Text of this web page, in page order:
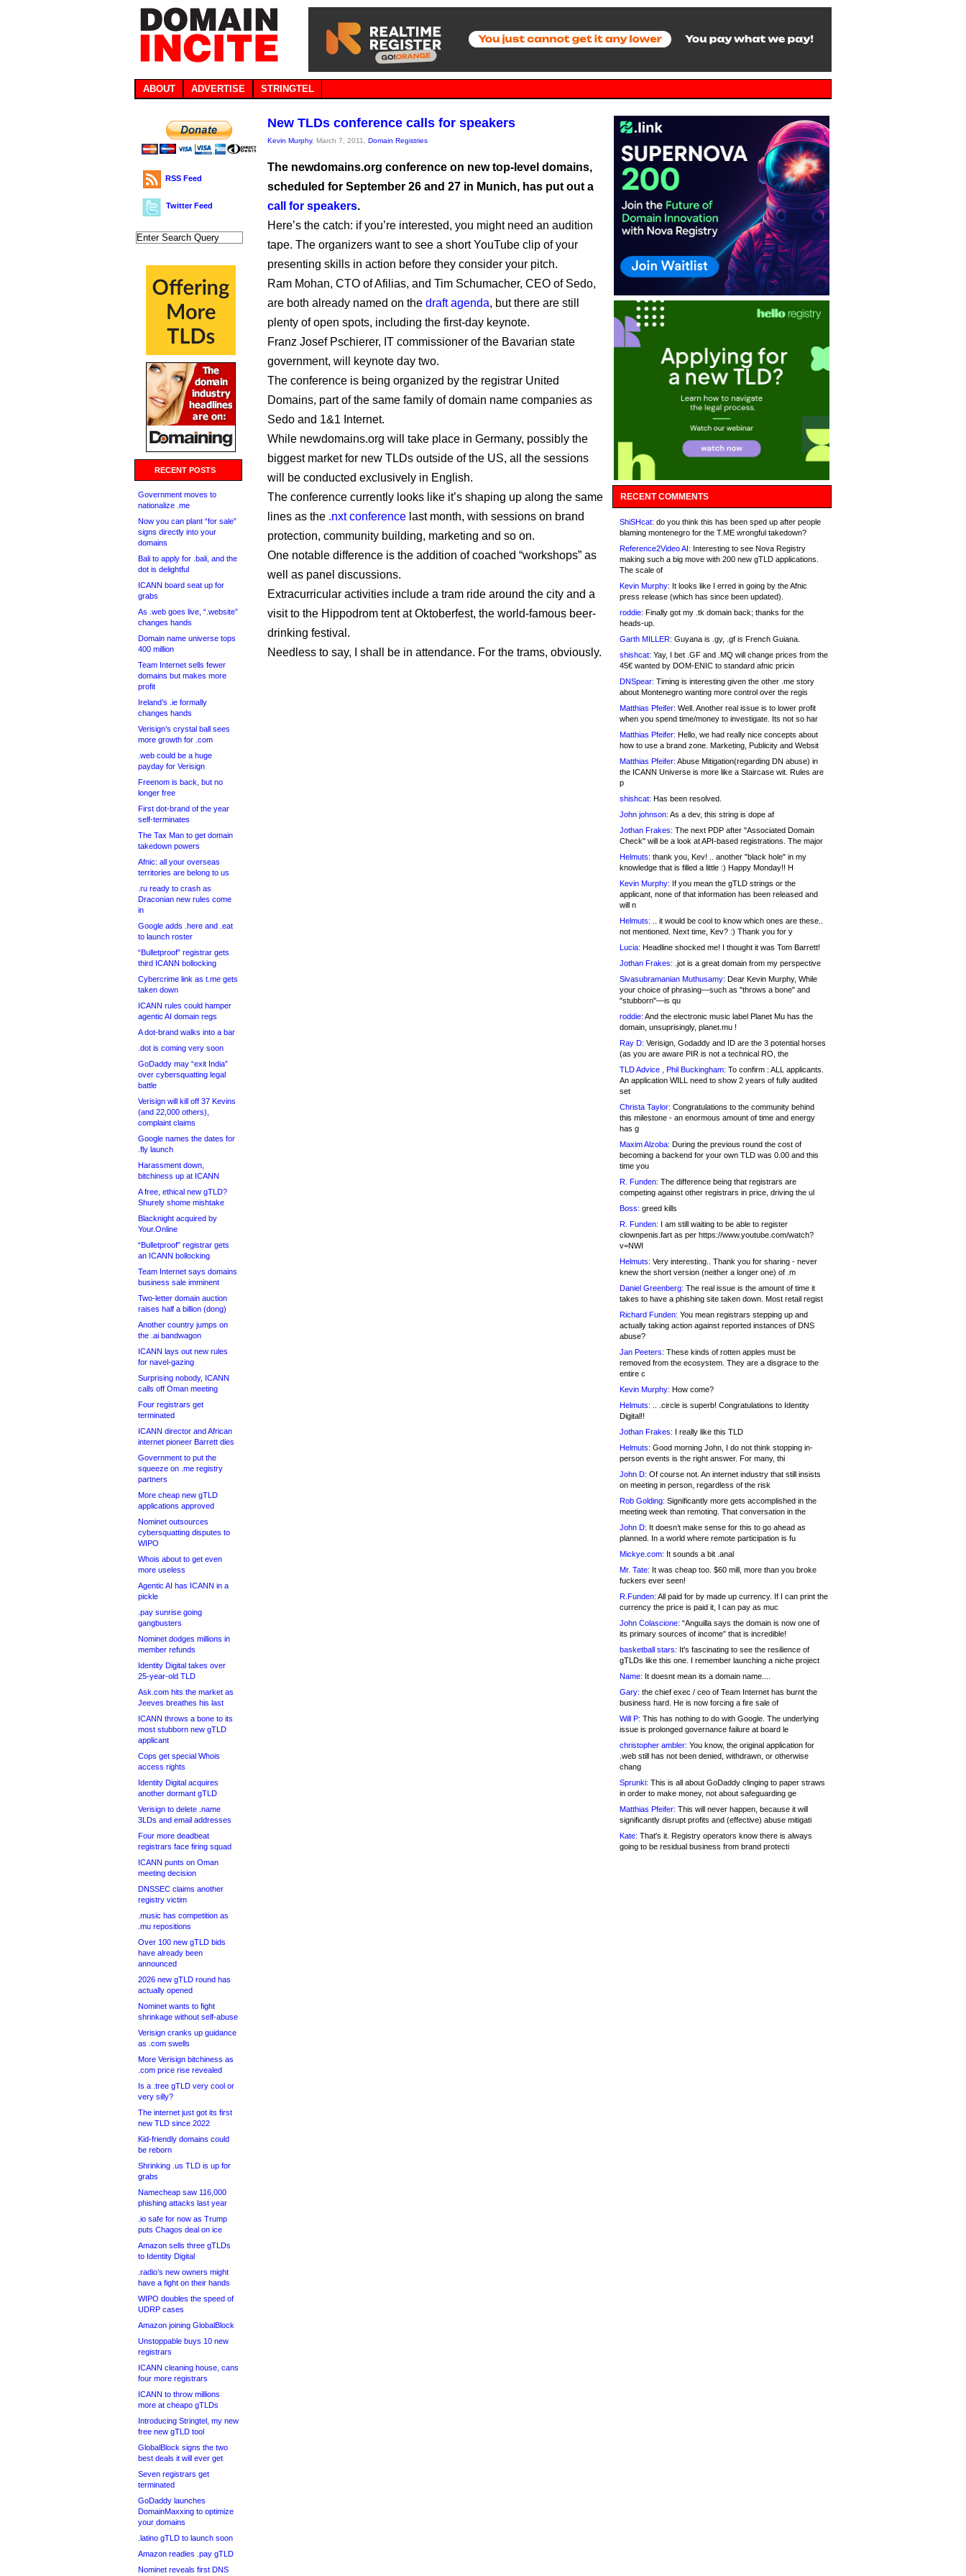
ABOUT ADVERTISE STRINGTEL
RSS Feed
Twitter Feed
RECENT POSTS
Government moves to
nationalize .me
Now you can plant “for sale”
signs directly into your
domains
Bali to apply for .bali, and the
dot is delightful
ICANN board seat up for
grabs
As .web goes live, “.website”
changes hands
Domain name universe tops
400 million
Team Internet sells fewer
domains but makes more
profit
Ireland’s .ie formally
changes hands
Verisign’s crystal ball sees
more growth for .com
.web could be a huge
payday for Verisign
Freenom is back, but no
longer free
First dot-brand of the year
self-terminates
The Tax Man to get domain
takedown powers
Afnic: all your overseas
territories are belong to us
.ru ready to crash as
Draconian new rules come
in
Google adds .here and .eat
to launch roster
“Bulletproof” registrar gets
third ICANN bollocking
Cybercrime link as t.me gets
taken down
ICANN rules could hamper
agentic AI domain regs
A dot-brand walks into a bar
.dot is coming very soon
GoDaddy may “exit India”
over cybersquatting legal
battle
Verisign will kill off 37 Kevins
(and 22,000 others),
complaint claims
Google names the dates for
.fly launch
Harassment down,
bitchiness up at ICANN
A free, ethical new gTLD?
Shurely shome mishtake
Blacknight acquired by
Your.Online
“Bulletproof” registrar gets
an ICANN bollocking
Team Internet says domains
business sale imminent
Two-letter domain auction
raises half a billion (dong)
Another country jumps on
the .ai bandwagon
ICANN lays out new rules
for navel-gazing
Surprising nobody, ICANN
calls off Oman meeting
Four registrars get
terminated
ICANN director and African
internet pioneer Barrett dies
Government to put the
squeeze on .me registry
partners
More cheap new gTLD
applications approved
Nominet outsources
cybersquatting disputes to
WIPO
Whois about to get even
more useless
Agentic AI has ICANN in a
pickle
.pay sunrise going
gangbusters
Nominet dodges millions in
member refunds
Identity Digital takes over
25-year-old TLD
Ask.com hits the market as
Jeeves breathes his last
ICANN throws a bone to its
most stubborn new gTLD
applicant
Cops get special Whois
access rights
Identity Digital acquires
another dormant gTLD
Verisign to delete .name
3LDs and email addresses
Four more deadbeat
registrars face firing squad
ICANN punts on Oman
meeting decision
DNSSEC claims another
registry victim
.music has competition as
.mu repositions
Over 100 new gTLD bids
have already been
announced
2026 new gTLD round has
actually opened
Nominet wants to fight
shrinkage without self-abuse
Verisign cranks up guidance
as .com swells
More Verisign bitchiness as
.com price rise revealed
Is a .tree gTLD very cool or
very silly?
The internet just got its first
new TLD since 2022
Kid-friendly domains could
be reborn
Shrinking .us TLD is up for
grabs
Namecheap saw 116,000
phishing attacks last year
.io safe for now as Trump
puts Chagos deal on ice
Amazon sells three gTLDs
to Identity Digital
.radio’s new owners might
have a fight on their hands
WIPO doubles the speed of
UDRP cases
Amazon joining GlobalBlock
Unstoppable buys 10 new
registrars
ICANN cleaning house, cans
four more registrars
ICANN to throw millions
more at cheapo gTLDs
Introducing Stringtel, my new
free new gTLD tool
GlobalBlock signs the two
best deals it will ever get
Seven registrars get
terminated
GoDaddy launches
DomainMaxxing to optimize
your domains
.latino gTLD to launch soon
Amazon readies .pay gTLD
Nominet reveals first DNS
New TLDs conference calls for speakers
Kevin Murphy, March 7, 2011, Domain Registries
The newdomains.org conference on new top-level domains,
scheduled for September 26 and 27 in Munich, has put out a
call for speakers.
Here’s the catch: if you’re interested, you might need an audition
tape. The organizers want to see a short YouTube clip of your
presenting skills in action before they consider your pitch.
Ram Mohan, CTO of Afilias, and Tim Schumacher, CEO of Sedo,
are both already named on the draft agenda, but there are still
plenty of open spots, including the first-day keynote.
Franz Josef Pschierer, IT commissioner of the Bavarian state
government, will keynote day two.
The conference is being organized by the registrar United
Domains, part of the same family of domain name companies as
Sedo and 1&1 Internet.
While newdomains.org will take place in Germany, possibly the
biggest market for new TLDs outside of the US, all the sessions
will be conducted exclusively in English.
The conference currently looks like it’s shaping up along the same
lines as the .nxt conference last month, with sessions on brand
protection, community building, marketing and so on.
One notable difference is the addition of coached “workshops” as
well as panel discussions.
Extracurricular activities include a tram ride around the city and a
visit to the Hippodrom tent at Oktoberfest, the world-famous beer-
drinking festival.
Needless to say, I shall be in attendance. For the trams, obviously.
RECENT COMMENTS
ShiSHcat: do you think this has been sped up after people
blaming montenegro for the T.ME wrongful takedown?
Reference2Video AI: Interesting to see Nova Registry
making such a big move with 200 new gTLD applications.
The scale of
Kevin Murphy: It looks like I erred in going by the Afnic
press release (which has since been updated).
roddie: Finally got my .tk domain back; thanks for the
heads-up.
Garth MILLER: Guyana is .gy, .gf is French Guiana.
shishcat: Yay, I bet .GF and .MQ will change prices from the
45€ wanted by DOM-ENIC to standard afnic pricin
DNSpear: Timing is interesting given the other .me story
about Montenegro wanting more control over the regis
Matthias Pfeifer: Well. Another real issue is to lower profit
when you spend time/money to investigate. Its not so har
Matthias Pfeifer: Hello, we had really nice concepts about
how to use a brand zone. Marketing, Publicity and Websit
Matthias Pfeifer: Abuse Mitigation(regarding DN abuse) in
the ICANN Universe is more like a Staircase wit. Rules are
p
shishcat: Has been resolved.
John johnson: As a dev, this string is dope af
Jothan Frakes: The next PDP after "Associated Domain
Check" will be a look at API-based registrations. The major
Helmuts: thank you, Kev! .. another "black hole" in my
knowledge that is filled a little :) Happy Monday!! H
Kevin Murphy: If you mean the gTLD strings or the
applicant, none of that information has been released and
will n
Helmuts: .. it would be cool to know which ones are these..
not mentioned. Next time, Kev? :) Thank you for y
Lucia: Headline shocked me! I thought it was Tom Barrett!
Jothan Frakes: .jot is a great domain from my perspective
Sivasubramanian Muthusamy: Dear Kevin Murphy, While
your choice of phrasing—such as "throws a bone" and
"stubborn"—is qu
roddie: And the electronic music label Planet Mu has the
domain, unsuprisingly, planet.mu !
Ray D: Verisign, Godaddy and ID are the 3 potential horses
(as you are aware PIR is not a technical RO, the
TLD Advice , Phil Buckingham: To confirm : ALL applicants.
An application WILL need to show 2 years of fully audited
set
Christa Taylor: Congratulations to the community behind
this milestone - an enormous amount of time and energy
has g
Maxim Alzoba: During the previous round the cost of
becoming a backend for your own TLD was 0.00 and this
time you
R. Funden: The difference being that registrars are
competing against other registrars in price, driving the ul
Boss: greed kills
R. Funden: I am still waiting to be able to register
clownpenis.fart as per https://www.youtube.com/watch?
v=NWI
Helmuts: Very interesting.. Thank you for sharing - never
knew the short version (neither a longer one) of .m
Daniel Greenberg: The real issue is the amount of time it
takes to have a phishing site taken down. Most retail regist
Richard Funden: You mean registrars stepping up and
actually taking action against reported instances of DNS
abuse?
Jan Peeters: These kinds of rotten apples must be
removed from the ecosystem. They are a disgrace to the
entire c
Kevin Murphy: How come?
Helmuts: .. .circle is superb! Congratulations to Identity
Digital!!
Jothan Frakes: I really like this TLD
Helmuts: Good morning John, I do not think stopping in-
person events is the right answer. For many, thi
John D: Of course not. An internet industry that still insists
on meeting in person, regardless of the risk
Rob Golding: Significantly more gets accomplished in the
meeting week than remoting. That conversation in the
John D: It doesn’t make sense for this to go ahead as
planned. In a world where remote participation is fu
Mickye.com: It sounds a bit .anal
Mr. Tate: It was cheap too. $60 mill, more than you broke
fuckers ever seen!
R.Funden: All paid for by made up currency. If I can print the
currency the price is paid it, I can pay as muc
John Colascione: “Anguilla says the domain is now one of
its primary sources of income” that is incredible!
basketball stars: It's fascinating to see the resilience of
gTLDs like this one. I remember launching a niche project
Name: It doesnt mean its a domain name....
Gary: the chief exec / ceo of Team Internet has burnt the
business hard. He is now forcing a fire sale of
Will P: This has nothing to do with Google. The underlying
issue is prolonged governance failure at board le
christopher ambler: You know, the original application for
.web still has not been denied, withdrawn, or otherwise
chang
Sprunki: This is all about GoDaddy clinging to paper straws
in order to make money, not about safeguarding ge
Matthias Pfeifer: This will never happen, because it will
significantly disrupt profits and (effective) abuse mitigati
Kate: That's it. Registry operators know there is always
going to be residual business from brand protecti